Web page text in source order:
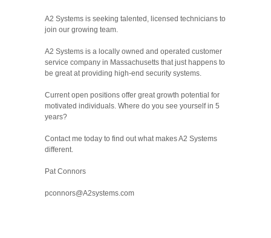
A2 Systems is seeking talented, licensed technicians to
join our growing team.
A2 Systems is a locally owned and operated customer
service company in Massachusetts that just happens to
be great at providing high-end security systems.
Current open positions offer great growth potential for
motivated individuals. Where do you see yourself in 5
years?
Contact me today to find out what makes A2 Systems
different.
Pat Connors
pconnors@A2systems.com